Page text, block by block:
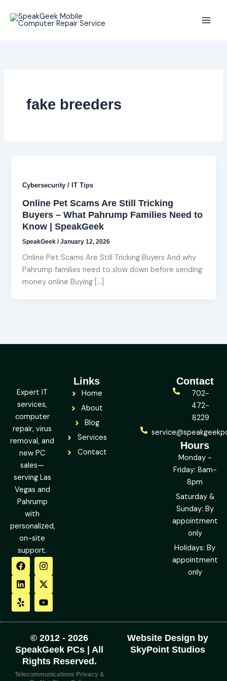
fake breeders
Cybersecurity / IT Tips
Online Pet Scams Are Still Tricking
Buyers – What Pahrump Families Need to
Know | SpeakGeek
SpeakGeek/January 12, 2026
Online Pet Scams Are Still Tricking Buyers And why
Pahrump families need to slow down before sending
money online Buying […]
Expert IT
services,
computer
repair, virus
removal, and
new PC
sales—
serving Las
Vegas and
Pahrump
with
personalized,
on-site
support.
F
a
c
e
b
o
o
k
I
n
s
t
a
g
r
a
m
L
i
n
k
e
d
i
n
X
-
t
w
i
t
t
e
r
Y
e
l
p
Y
o
u
t
u
b
e
Links
Home
About
Blog
Services
Contact
Contact
702-
472-
8229
Hours
Monday -
Friday: 8am-
8pm
Saturday &
Sunday: By
appointment
only
Holidays: By
appointment
only
© 2012 - 2026
SpeakGeek PCs | All
Rights Reserved.
Telecommunications Privacy &
Website Design by
SkyPoint Studios